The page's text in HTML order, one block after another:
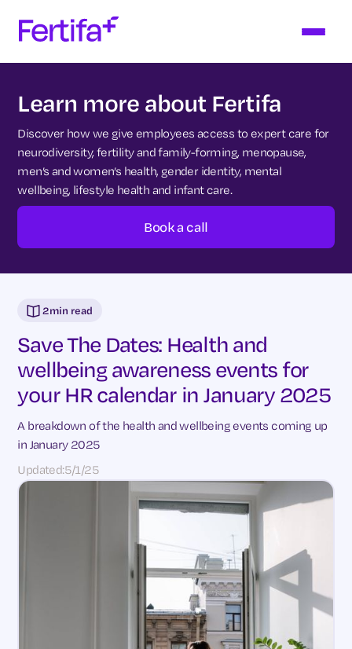
Learn more about Fertifa
Discover how we give employees access to expert care for
neurodiversity, fertility and family-forming, menopause,
men’s and women’s health, gender identity, mental
wellbeing, lifestyle health and infant care.
Book a call
2min read
Save The Dates: Health and
wellbeing awareness events for
your HR calendar in January 2025
A breakdown of the health and wellbeing events coming up
in January 2025
Updated:5/1/25